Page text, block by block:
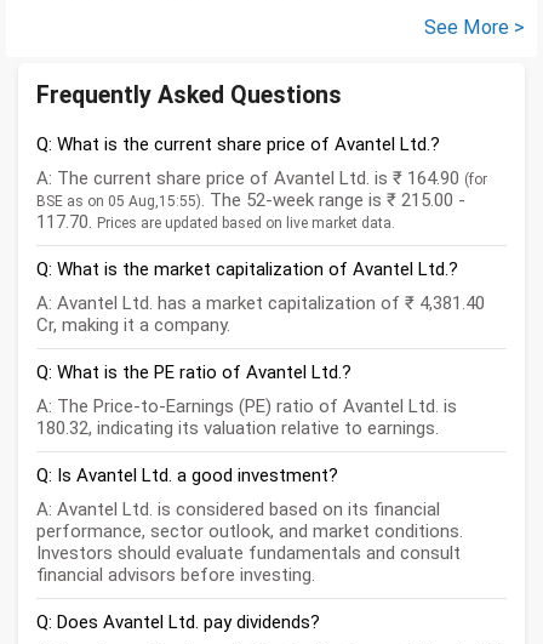
See More >
Frequently Asked Questions
Q: What is the current share price of Avantel Ltd.?
A: The current share price of Avantel Ltd. is ₹ 164.90 (for
BSE as on 05 Aug,15:55). The 52-week range is ₹ 215.00 -
117.70. Prices are updated based on live market data.
Q: What is the market capitalization of Avantel Ltd.?
A: Avantel Ltd. has a market capitalization of ₹ 4,381.40
Cr, making it a company.
Q: What is the PE ratio of Avantel Ltd.?
A: The Price-to-Earnings (PE) ratio of Avantel Ltd. is
180.32, indicating its valuation relative to earnings.
Q: Is Avantel Ltd. a good investment?
A: Avantel Ltd. is considered based on its financial
performance, sector outlook, and market conditions.
Investors should evaluate fundamentals and consult
financial advisors before investing.
Q: Does Avantel Ltd. pay dividends?